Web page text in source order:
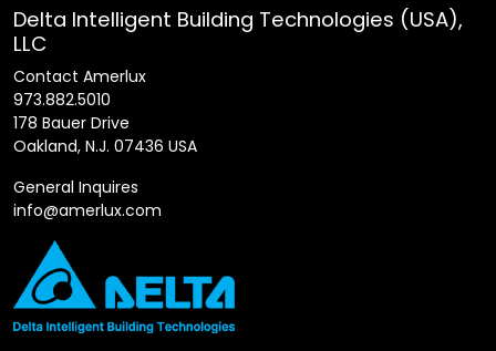
Delta Intelligent Building Technologies (USA),
LLC
Contact Amerlux
973.882.5010
178 Bauer Drive
Oakland, N.J. 07436 USA
General Inquires
info@amerlux.com